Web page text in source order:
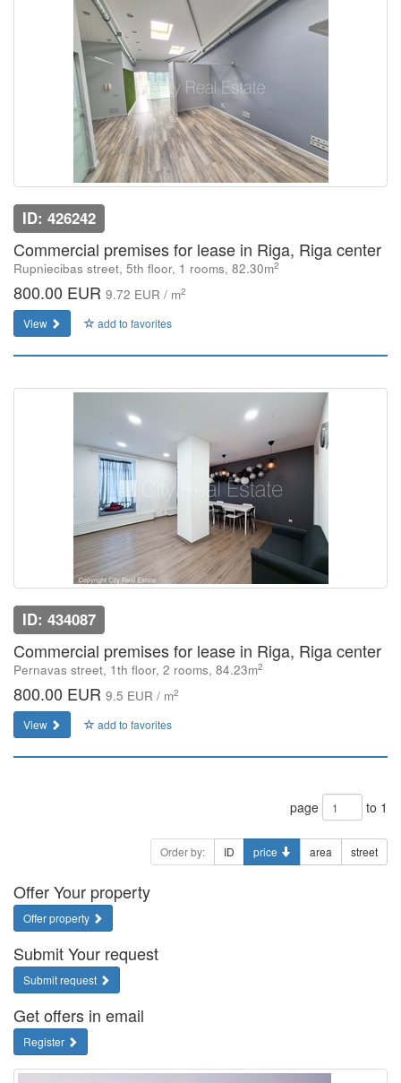
ID: 426242
Commercial premises for lease in Riga, Riga center
Rupniecibas street, 5th floor, 1 rooms, 82.30m2
800.00 EUR 9.72 EUR / m2
View add to favorites
ID: 434087
Commercial premises for lease in Riga, Riga center
Pernavas street, 1th floor, 2 rooms, 84.23m2
800.00 EUR 9.5 EUR / m2
View add to favorites
page to 1
Order by: ID price area street
Offer Your property
Offer property
Submit Your request
Submit request
Get offers in email
Register